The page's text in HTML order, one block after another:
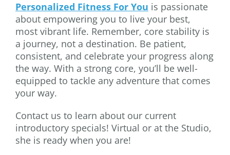
Personalized Fitness For You is passionate
about empowering you to live your best,
most vibrant life. Remember, core stability is
a journey, not a destination. Be patient,
consistent, and celebrate your progress along
the way. With a strong core, you’ll be well-
equipped to tackle any adventure that comes
your way.
Contact us to learn about our current
introductory specials! Virtual or at the Studio,
she is ready when you are!